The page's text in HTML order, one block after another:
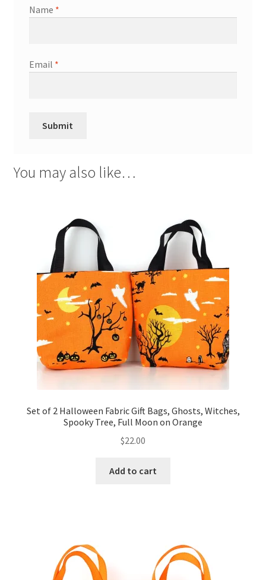
Name *
Email *
You may also like…
Set of 2 Halloween Fabric Gift Bags, Ghosts, Witches,
Spooky Tree, Full Moon on Orange
$22.00
Add to cart